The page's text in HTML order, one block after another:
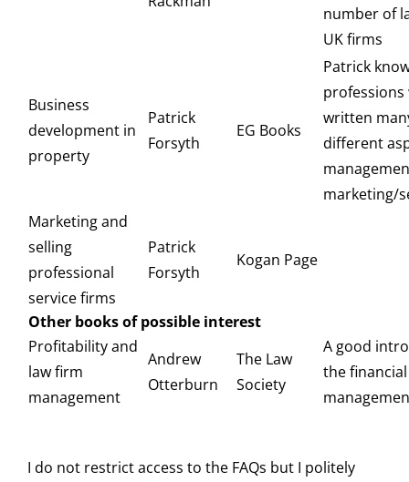
number of
UK firms
Business
development in
property
Patrick
Forsyth
EG Books
Patrick
professions
written
different
marketing/
Marketing and
selling
professional
service firms
Patrick
Forsyth
Kogan Page
Other books of possible interest
Profitability and
law firm
management
Andrew
Otterburn
The Law
Society
A good
the financial
I do not restrict access to the FAQs but I politely